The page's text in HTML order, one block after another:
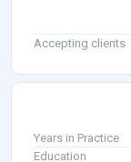
Accepting clients
Years in Practice
Education